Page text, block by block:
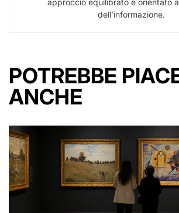
dell’informazione.
POTREBBE
ANCHE